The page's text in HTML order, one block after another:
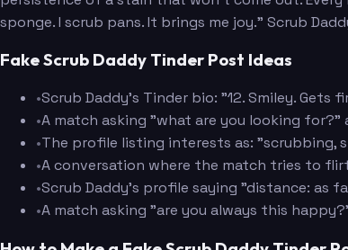
sponge. I scrub pans. It brings me joy." Scrub
Fake Scrub Daddy Tinder Post Ideas
•Scrub Daddy's Tinder bio: "12. Smiley.
•A match asking "what are you looking for?"
•The profile listing interests as: "scrubbing,
•A conversation where the match tries to
•Scrub Daddy's profile saying "distance: as
•A match asking "are you always this